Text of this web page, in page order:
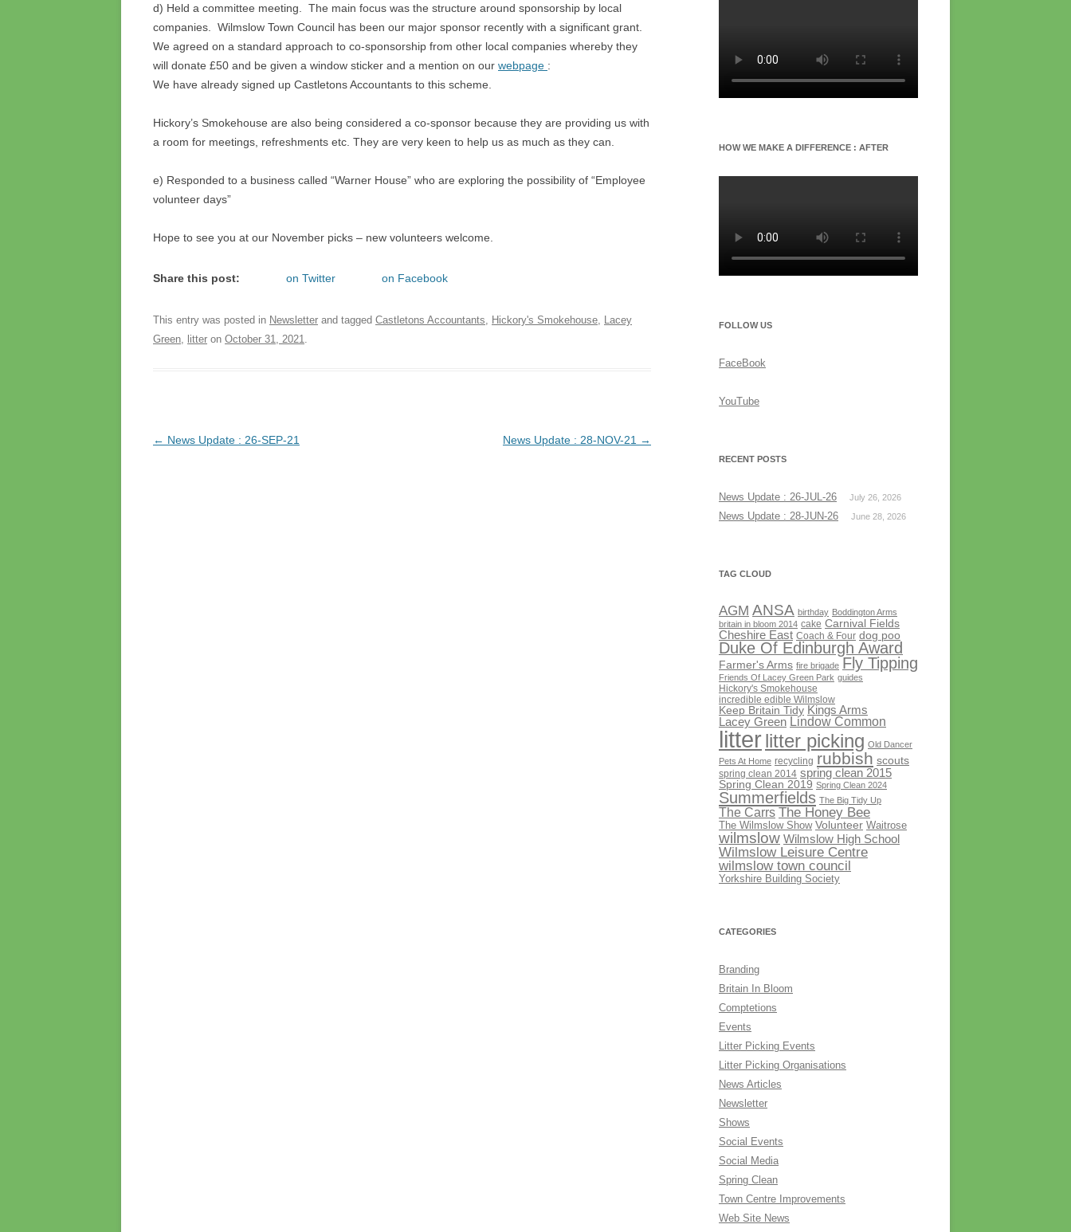
d) Held a committee meeting. The main focus was the structure around sponsorship by local
companies. Wilmslow Town Council has been our major sponsor recently with a significant grant.
We agreed on a standard approach to co-sponsorship from other local companies whereby they
will donate £50 and be given a window sticker and a mention on our webpage :
We have already signed up Castletons Accountants to this scheme.
Hickory’s Smokehouse are also being considered a co-sponsor because they are providing us with
a room for meetings, refreshments etc. They are very keen to help us as much as they can.
e) Responded to a business called “Warner House” who are exploring the possibility of “Employee
volunteer days”
Hope to see you at our November picks – new volunteers welcome.
Share this post: on Twitter on Facebook
This entry was posted in Newsletter and tagged Castletons Accountants, Hickory's Smokehouse, Lacey
Green, litter on October 31, 2021.
Post
← News Update : 26-SEP-21 News Update : 28-NOV-21 →
HOW WE MAKE A DIFFERENCE : AFTER
FOLLOW US
FaceBook
YouTube
RECENT POSTS
News Update : 26-JUL-26 July 26, 2026
News Update : 28-JUN-26 June 28, 2026
TAG CLOUD
AGM ANSA birthday Boddington Arms
britain in bloom 2014 cake Carnival Fields
Cheshire East Coach & Four dog poo
Duke Of Edinburgh Award
Farmer's Arms fire brigade Fly Tipping
Friends Of Lacey Green Park guides
Hickory's Smokehouse
incredible edible Wilmslow
Keep Britain Tidy Kings Arms
Lacey Green Lindow Common
litterlitter picking Old Dancer
Pets At Home recycling rubbish scouts
spring clean 2014 spring clean 2015
Spring Clean 2019 Spring Clean 2024
Summerfields The Big Tidy Up
The Carrs The Honey Bee
The Wilmslow Show Volunteer Waitrose
wilmslow Wilmslow High School
Wilmslow Leisure Centre
wilmslow town council
Yorkshire Building Society
CATEGORIES
Branding
Britain In Bloom
Comptetions
Events
Litter Picking Events
Litter Picking Organisations
News Articles
Newsletter
Shows
Social Events
Social Media
Spring Clean
Town Centre Improvements
Web Site News